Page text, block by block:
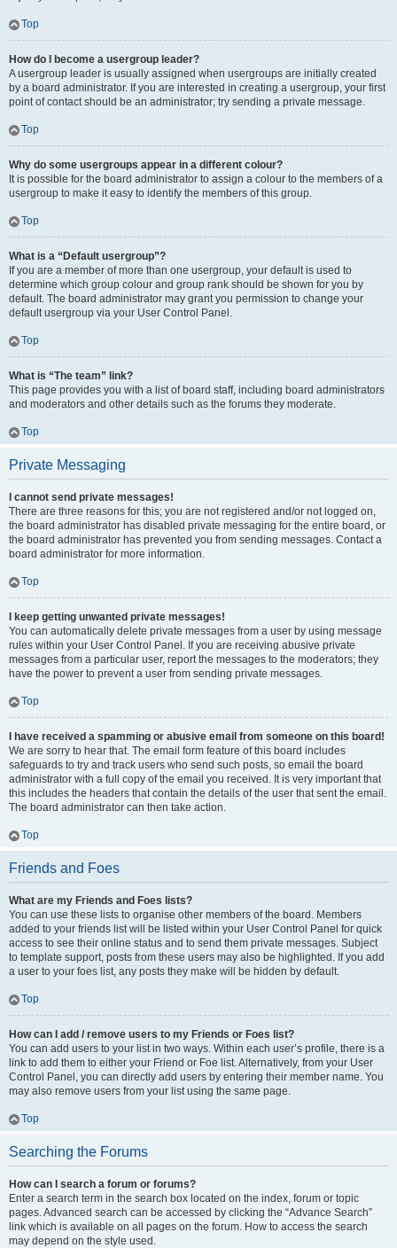
Top
How do I become a usergroup leader?
A usergroup leader is usually assigned when usergroups are initially created
by a board administrator. If you are interested in creating a usergroup, your first
point of contact should be an administrator; try sending a private message.
Top
Why do some usergroups appear in a different colour?
It is possible for the board administrator to assign a colour to the members of a
usergroup to make it easy to identify the members of this group.
Top
What is a “Default usergroup”?
If you are a member of more than one usergroup, your default is used to
determine which group colour and group rank should be shown for you by
default. The board administrator may grant you permission to change your
default usergroup via your User Control Panel.
Top
What is “The team” link?
This page provides you with a list of board staff, including board administrators
and moderators and other details such as the forums they moderate.
Top
Private Messaging
I cannot send private messages!
There are three reasons for this; you are not registered and/or not logged on,
the board administrator has disabled private messaging for the entire board, or
the board administrator has prevented you from sending messages. Contact a
board administrator for more information.
Top
I keep getting unwanted private messages!
You can automatically delete private messages from a user by using message
rules within your User Control Panel. If you are receiving abusive private
messages from a particular user, report the messages to the moderators; they
have the power to prevent a user from sending private messages.
Top
I have received a spamming or abusive email from someone on this board!
We are sorry to hear that. The email form feature of this board includes
safeguards to try and track users who send such posts, so email the board
administrator with a full copy of the email you received. It is very important that
this includes the headers that contain the details of the user that sent the email.
The board administrator can then take action.
Top
Friends and Foes
What are my Friends and Foes lists?
You can use these lists to organise other members of the board. Members
added to your friends list will be listed within your User Control Panel for quick
access to see their online status and to send them private messages. Subject
to template support, posts from these users may also be highlighted. If you add
a user to your foes list, any posts they make will be hidden by default.
Top
How can I add / remove users to my Friends or Foes list?
You can add users to your list in two ways. Within each user’s profile, there is a
link to add them to either your Friend or Foe list. Alternatively, from your User
Control Panel, you can directly add users by entering their member name. You
may also remove users from your list using the same page.
Top
Searching the Forums
How can I search a forum or forums?
Enter a search term in the search box located on the index, forum or topic
pages. Advanced search can be accessed by clicking the “Advance Search”
link which is available on all pages on the forum. How to access the search
may depend on the style used.